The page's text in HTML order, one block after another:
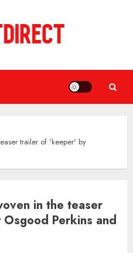
trailer of 'keeper' by
in the teaser
Perkins and